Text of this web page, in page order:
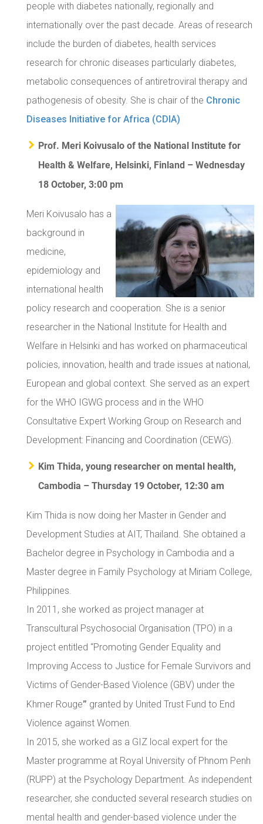
people with diabetes nationally, regionally and
internationally over the past decade. Areas of research
include the burden of diabetes, health services
research for chronic diseases particularly diabetes,
metabolic consequences of antiretroviral therapy and
pathogenesis of obesity. She is chair of the Chronic
Diseases Initiative for Africa (CDIA)
Prof. Meri Koivusalo of the National Institute for
Health & Welfare, Helsinki, Finland – Wednesday
18 October, 3:00 pm
Meri Koivusalo has a
background in
medicine,
epidemiology and
international health
policy research and cooperation. She is a senior
researcher in the National Institute for Health and
Welfare in Helsinki and has worked on pharmaceutical
policies, innovation, health and trade issues at national,
European and global context. She served as an expert
for the WHO IGWG process and in the WHO
Consultative Expert Working Group on Research and
Development: Financing and Coordination (CEWG).
Kim Thida, young researcher on mental health,
Cambodia – Thursday 19 October, 12:30 am
Kim Thida is now doing her Master in Gender and
Development Studies at AIT, Thailand. She obtained a
Bachelor degree in Psychology in Cambodia and a
Master degree in Family Psychology at Miriam College,
Philippines.
In 2011, she worked as project manager at
Transcultural Psychosocial Organisation (TPO) in a
project entitled “Promoting Gender Equality and
Improving Access to Justice for Female Survivors and
Victims of Gender-Based Violence (GBV) under the
Khmer Rouge” granted by United Trust Fund to End
Violence against Women.
In 2015, she worked as a GIZ local expert for the
Master programme at Royal University of Phnom Penh
(RUPP) at the Psychology Department. As independent
researcher, she conducted several research studies on
mental health and gender-based violence under the